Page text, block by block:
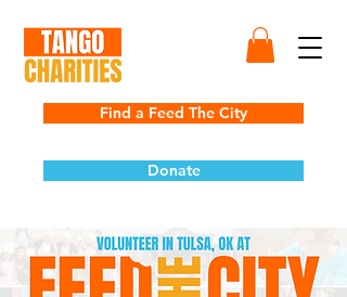
Find a Feed The City
Donate